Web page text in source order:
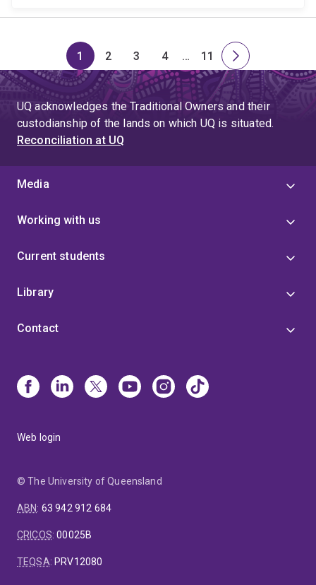
Page
1
Page
2
Page
3
Page
4
Skip
to
page
4
…
Page
11
Next
page
UQ acknowledges the Traditional Owners and their
custodianship of the lands on which UQ is situated.
Reconciliation at UQ
Media
Working with us
Current students
Library
Contact
Web login
© The University of Queensland
ABN: 63 942 912 684
CRICOS:00025B
TEQSA: PRV12080